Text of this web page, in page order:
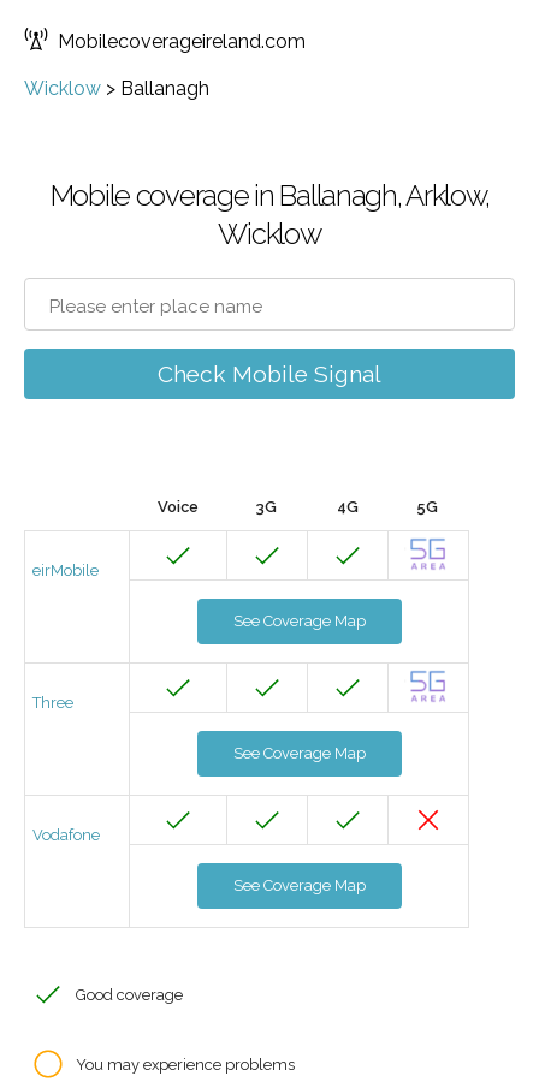
Mobilecoverageireland.com
Wicklow > Ballanagh
Mobile coverage in Ballanagh, Arklow,
Wicklow
Check Mobile Signal
Voice 3G 4G 5G
eirMobile
See Coverage Map
Three
See Coverage Map
Vodafone
See Coverage Map
Good coverage
You may experience problems